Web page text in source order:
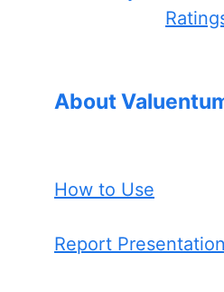
About
How to Use
Report Presentation